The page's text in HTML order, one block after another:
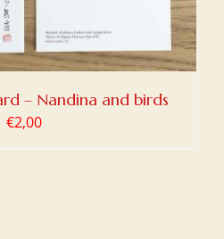
– Nandina and birds
€2,00